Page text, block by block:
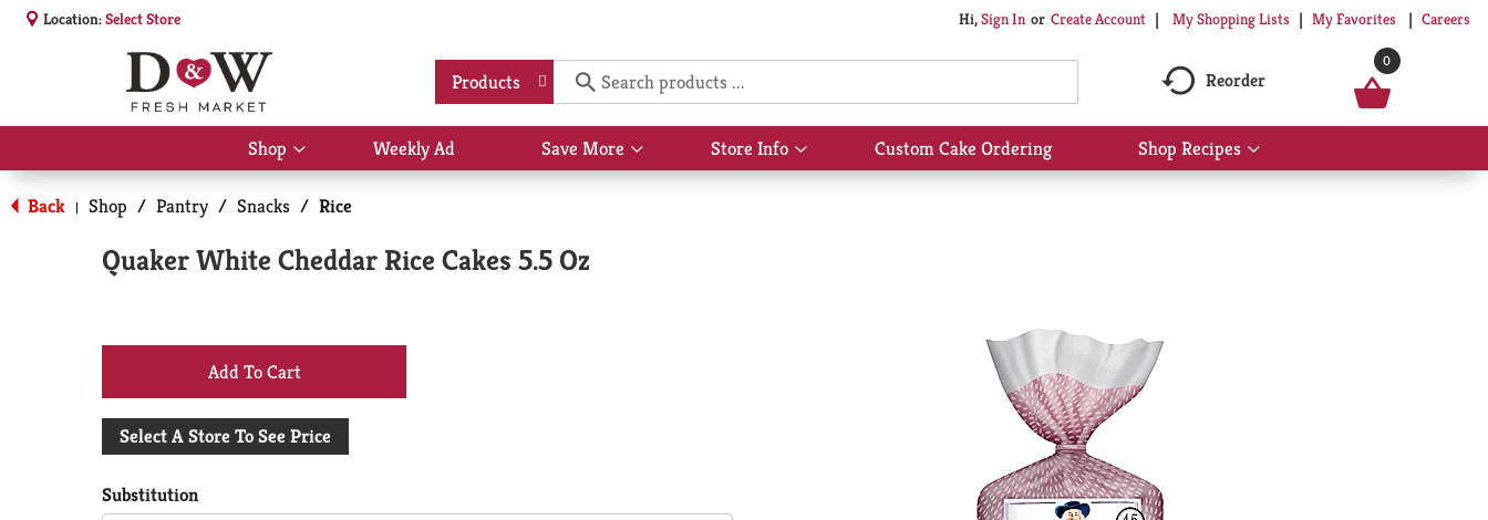
Location:Select Store Hi,Sign In Or Create Account My Shopping Lists My Favorites Careers
Products Reorder
0
Shop
Show
submenu
for
Shop
Weekly Ad Save More
Show
submenu
Store Info
Show
submenu
Custom Cake Ordering Shop Recipes
Show
submenu
Back | Shop / Pantry / Snacks / Rice
Quaker White Cheddar Rice Cakes 5.5 Oz
+
Add
Select A Store To See Price
Substitution